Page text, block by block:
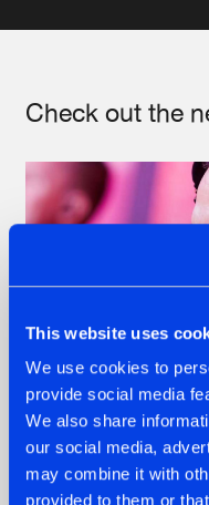
This website uses
We use cookies to
provide social media
We also share
our social media,
may combine it with
provided to them or
Check out the
07.08.2026
TATANKA GOES
BACK TO HIS
ROOTS WITH